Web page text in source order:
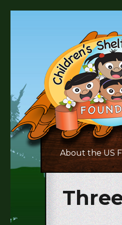
Children's
Supporting the needs
About the US